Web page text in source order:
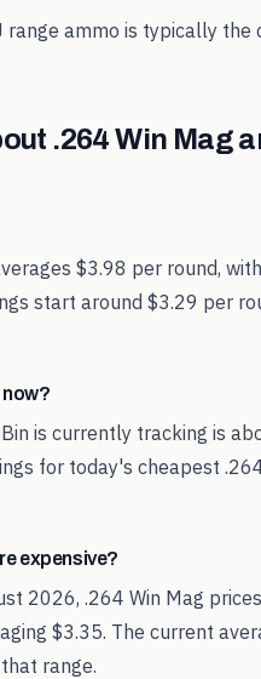
range ammo is typically the
.264 Win Mag
$3.98 per round,
start around $3.29 per
is currently tracking is
for today's cheapest
expensive?
2026, .264 Win Mag
$3.35. The current
range.